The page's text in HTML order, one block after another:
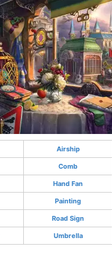
Airship
Comb
Hand Fan
Painting
Road Sign
Umbrella